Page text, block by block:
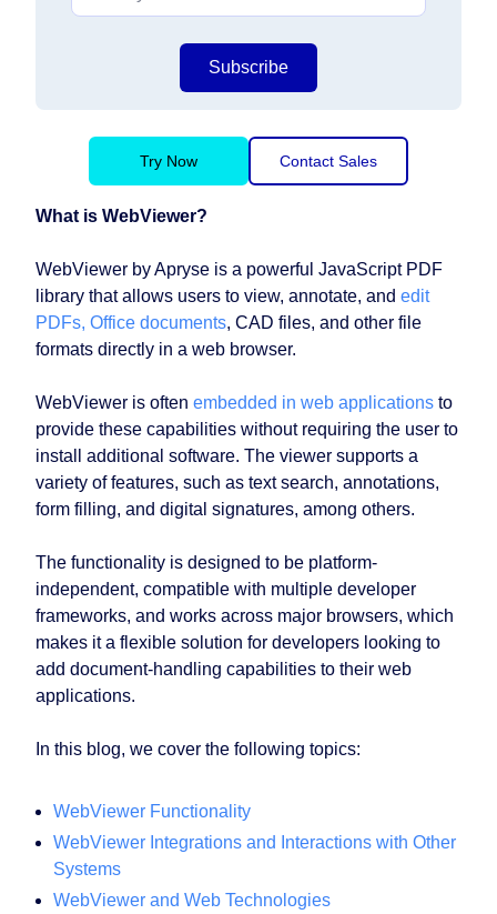
Subscribe
Try Now Contact Sales
What is WebViewer?
WebViewer by Apryse is a powerful JavaScript PDF
library that allows users to view, annotate, and edit
PDFs, Office documents, CAD files, and other file
formats directly in a web browser.
WebViewer is often embedded in web applications to
provide these capabilities without requiring the user to
install additional software. The viewer supports a
variety of features, such as text search, annotations,
form filling, and digital signatures, among others.
The functionality is designed to be platform-
independent, compatible with multiple developer
frameworks, and works across major browsers, which
makes it a flexible solution for developers looking to
add document-handling capabilities to their web
applications.
In this blog, we cover the following topics:
WebViewer Functionality
WebViewer Integrations and Interactions with Other
Systems
WebViewer and Web Technologies